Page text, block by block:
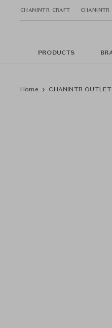
CHANINTR CRAFT CHANINTR
PRODUCTS
Home CHANINTR OUTLET